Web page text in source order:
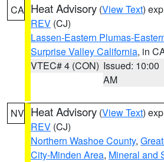
CA Heat Advisory (View Text)
REV (CJ)
Lassen-Eastern Plumas-
Surprise Valley California, in
VTEC# 4 (CON) Issued: 10:00
AM
NV Heat Advisory (View Text)
REV (CJ)
Northern Washoe County,
City-Minden Area, Mineral and